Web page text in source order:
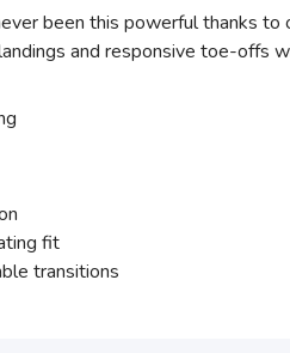
been this powerful thanks to
and responsive toe-offs
fit
transitions